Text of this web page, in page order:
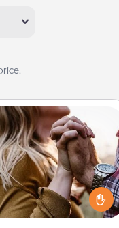
Lessons
can be a particularly
gift for a loved one with
of Physical Touch.
many styles to choose